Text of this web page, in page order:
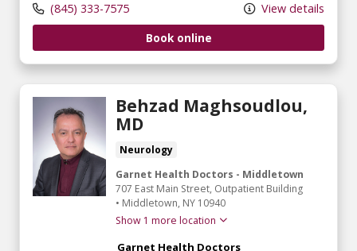
(845) 333-7575
View details
Book online
Behzad Maghsoudlou,
MD
Neurology
Garnet Health Doctors - Middletown
707 East Main Street, Outpatient Building
• Middletown, NY 10940
Show 1 more location
Garnet Health Doctors